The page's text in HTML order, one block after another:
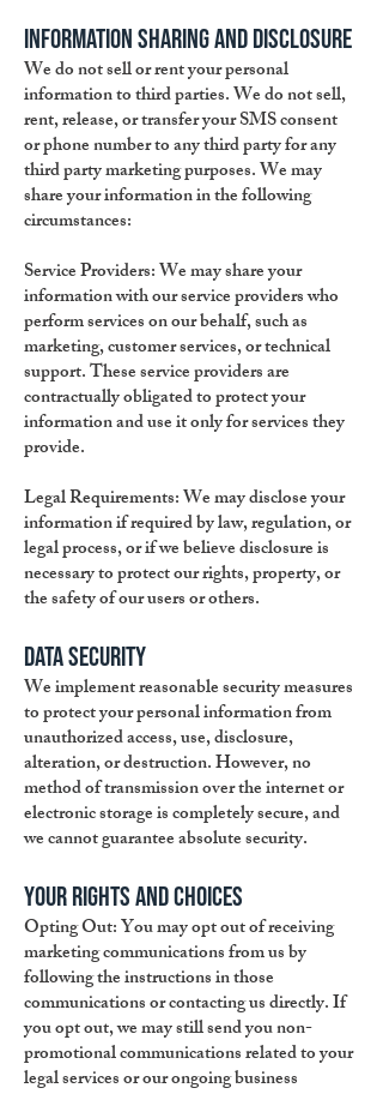
Information Sharing and Disclosure
We do not sell or rent your personal
information to third parties. We do not sell,
rent, release, or transfer your SMS consent
or phone number to any third party for any
third party marketing purposes. We may
share your information in the following
circumstances:
Service Providers: We may share your
information with our service providers who
perform services on our behalf, such as
marketing, customer services, or technical
support. These service providers are
contractually obligated to protect your
information and use it only for services they
provide.
Legal Requirements: We may disclose your
information if required by law, regulation, or
legal process, or if we believe disclosure is
necessary to protect our rights, property, or
the safety of our users or others.
Data Security
We implement reasonable security measures
to protect your personal information from
unauthorized access, use, disclosure,
alteration, or destruction. However, no
method of transmission over the internet or
electronic storage is completely secure, and
we cannot guarantee absolute security.
Your Rights and Choices
Opting Out: You may opt out of receiving
marketing communications from us by
following the instructions in those
communications or contacting us directly. If
you opt out, we may still send you non-
promotional communications related to your
legal services or our ongoing business